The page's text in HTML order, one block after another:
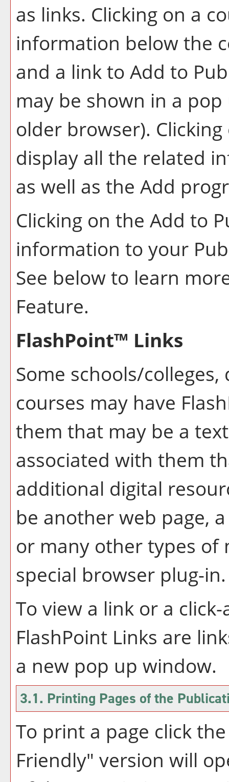
as links. Clicking on a
information below the
and a link to Add to
may be shown in a
older browser).
display all the related
as well as the Add
Clicking on the Add to
information to your
See below to learn
Feature.
FlashPoint™ Links
Some schools/
courses may have
them that may be a
associated with them
additional digital
be another web page,
or many other types of
special browser plug-in.
To view a link or a
FlashPoint Links are
a new pop up window.
3.1. Printing Pages of the
To print a page click
Friendly" version will